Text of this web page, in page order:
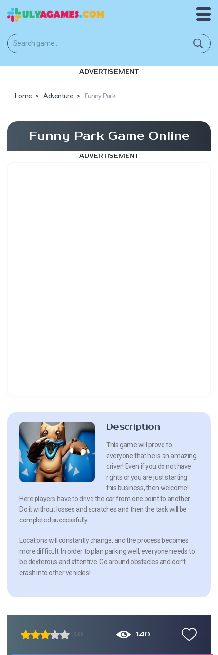
ADVERTISEMENT
Home > Adventure > Funny Park
Funny Park Game Online
ADVERTISEMENT
Description
This game will prove to
everyone that he is an amazing
driver! Even if you do not have
rights or you are just starting
this business, then welcome!
Here players have to drive the car from one point to another.
Do it without losses and scratches and then the task will be
completed successfully.
Locations will constantly change, and the process becomes
more difficult. In order to plan parking well, everyone needs to
be dexterous and attentive. Go around obstacles and don’t
crash into other vehicles!
3.0 140